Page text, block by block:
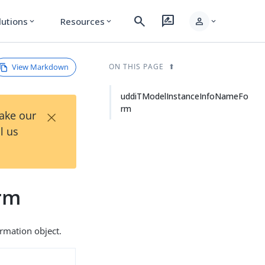
expand_more Resources expand_more search rate_review person expand_more
View Markdown
our
us
×
object.
ON THIS PAGE
uddiTModelInstanceInfoNameFo
rm